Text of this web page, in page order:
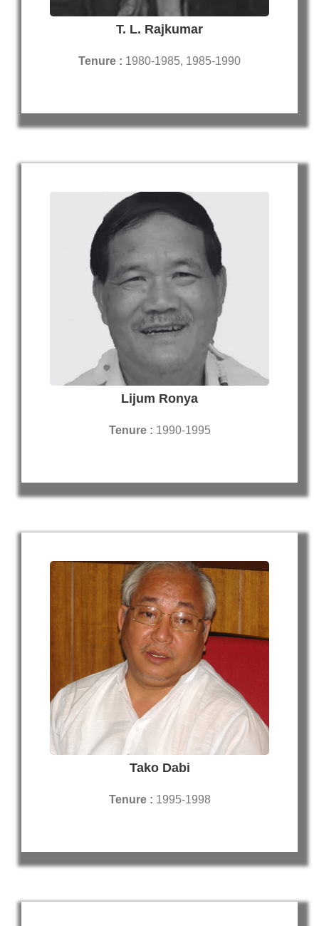
T. L. Rajkumar
Tenure : 1980-1985, 1985-1990
Lijum Ronya
Tenure : 1990-1995
Tako Dabi
Tenure : 1995-1998